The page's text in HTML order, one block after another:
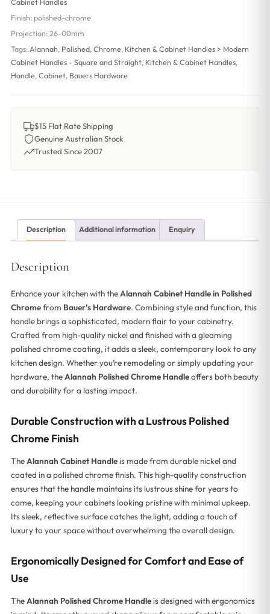
Cabinet Handles
Finish: polished-chrome
Projection: 26-00mm
Tags: Alannah, Polished, Chrome, Kitchen & Cabinet Handles > Modern
Cabinet Handles - Square and Straight, Kitchen & Cabinet Handles,
Handle, Cabinet, Bauers Hardware
$15 Flat Rate Shipping
Genuine Australian Stock
Trusted Since 2007
Description Additional information Enquiry
Description
Enhance your kitchen with theAlannah Cabinet Handle in Polished
Chromefrom Bauer’s Hardware. Combining style and function, this
handle brings a sophisticated, modern flair to your cabinetry.
Crafted from high-quality nickel and finished with a gleaming
polished chrome coating, it adds a sleek, contemporary look to any
kitchen design. Whether you’re remodeling or simply updating your
hardware, theAlannah Polished Chrome Handleoffers both beauty
and durability for a lasting impact.
Durable Construction with a Lustrous Polished
Chrome Finish
TheAlannah Cabinet Handleis made from durable nickel and
coated in a polished chrome finish. This high-quality construction
ensures that the handle maintains its lustrous shine for years to
come, keeping your cabinets looking pristine with minimal upkeep.
Its sleek, reflective surface catches the light, adding a touch of
luxury to your space without overwhelming the overall design.
Ergonomically Designed for Comfort and Ease of
Use
TheAlannah Polished Chrome Handleis designed with ergonomics